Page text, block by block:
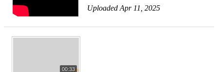
Uploaded Apr 11, 2025
00:33